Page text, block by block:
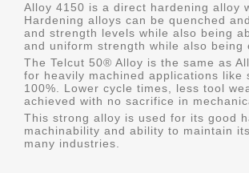
Alloy 4150 is a direct hardening alloy
Hardening alloys can be quenched
and strength levels while also being
and uniform strength while also being
The Telcut 50® Alloy is the same as
for heavily machined applications
100%. Lower cycle times, less tool
achieved with no sacrifice in
This strong alloy is used for its good
machinability and ability to maintain
many industries.